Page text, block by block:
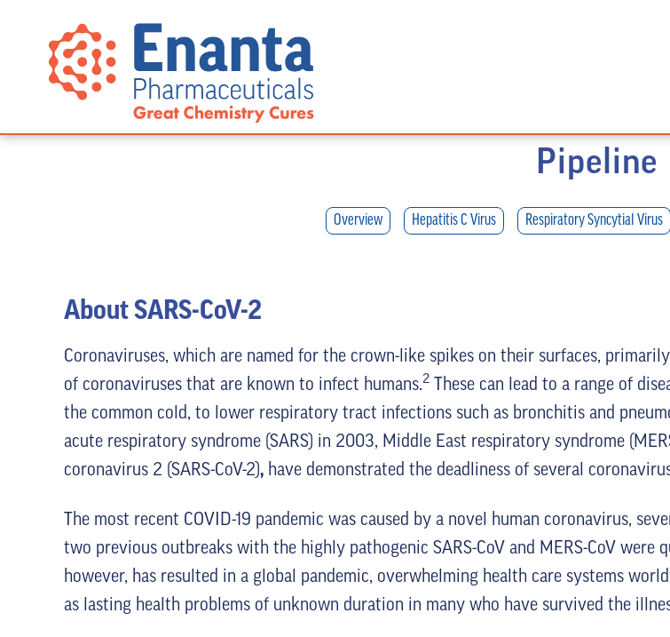
Pipeline
Overview Hepatitis C Virus Respiratory Syncytial Virus
About SARS-CoV-2
Coronaviruses, which are named for the crown-like spikes on their surfaces,
of coronaviruses that are known to infect humans.2 These can lead to a range of
the common cold, to lower respiratory tract infections such as bronchitis and
acute respiratory syndrome (SARS) in 2003, Middle East respiratory syndrome
coronavirus 2 (SARS-CoV-2), have demonstrated the deadliness of several
The most recent COVID-19 pandemic was caused by a novel human coronavirus,
two previous outbreaks with the highly pathogenic SARS-CoV and MERS-CoV
however, has resulted in a global pandemic, overwhelming health care systems
as lasting health problems of unknown duration in many who have survived the